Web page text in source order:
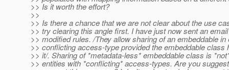
>> Is it worth the effort?
>>
>> Is there a chance that we are not clear about the use
>> try clearing this angle first. I have just now sent an
>> modified rules. /They allow sharing of an embeddable in
>> conflicting access-type provided the embeddable class
>> it/. Sharing of *metadata-less* embeddable class is
>> entities with *conflicting* access-types. Are you